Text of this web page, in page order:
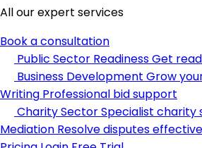
All our expert services
Book a consultation
Public Sector ReadinessGet
Business Development Grow
Writing Professional bid support
Charity SectorSpecialist charity
Mediation Resolve disputes